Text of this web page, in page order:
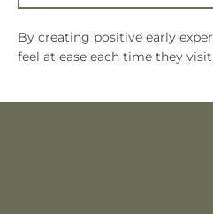
By creating positive early
feel at ease each time they visit.